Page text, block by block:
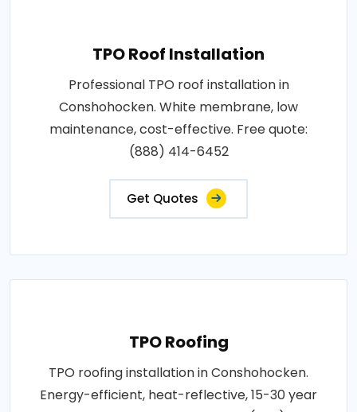
TPO Roof Installation
Professional TPO roof installation in
Conshohocken. White membrane, low
maintenance, cost-effective. Free quote:
(888) 414-6452
Get Quotes
TPO Roofing
TPO roofing installation in Conshohocken.
Energy-efficient, heat-reflective, 15-30 year